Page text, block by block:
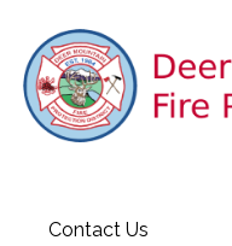
Contact Us